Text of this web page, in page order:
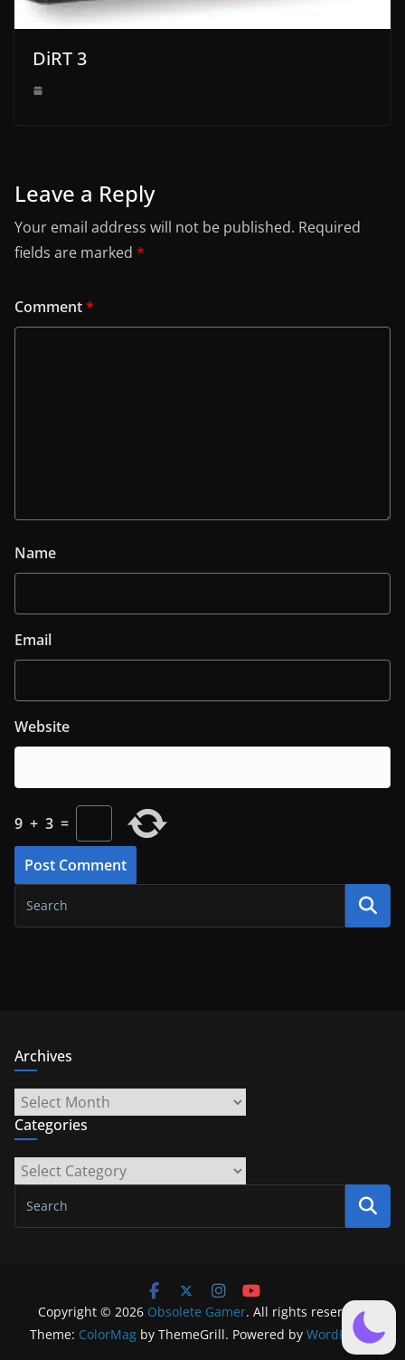
DiRT 3
Leave a Reply
Your email address will not be published. Required
fields are marked *
Comment*
Name
Email
Website
9 + 3 =
Archives
Archives
Categories
Categories
Copyright © 2026 Obsolete Gamer. All rights reserved.
Theme: ColorMag by ThemeGrill. Powered by WordPress.